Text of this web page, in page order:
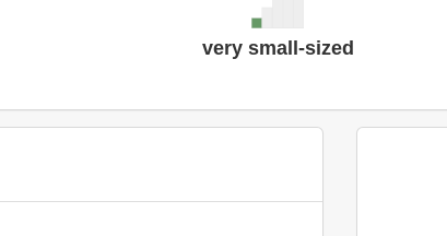
very small-sized